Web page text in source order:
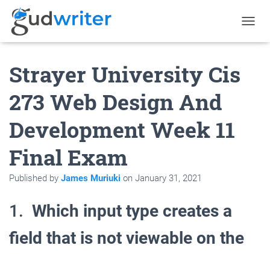
O
Strayer University Cis
273 Web Design And
Development Week 11
Final Exam
Published by James Muriuki on January 31, 2021
1. Which input type creates a
field that is not viewable on the